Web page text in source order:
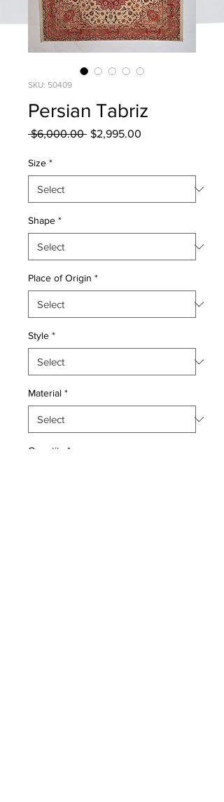
SKU: 50409
Persian Tabriz
$6,000.00 Regular
$2,995.00
Size *
Shape *
Place of Origin *
Style *
Material *
Quantity *